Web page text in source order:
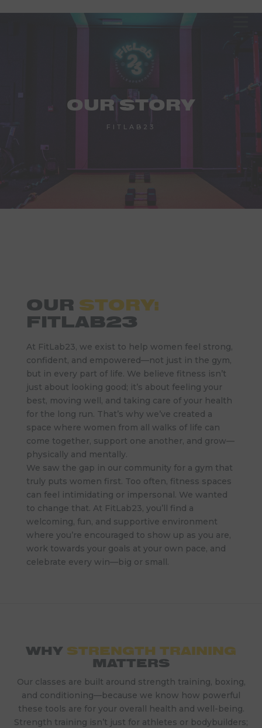
OUR STORY
FITLAB23
OUR STORY:
FITLAB23
At FitLab23, we exist to help women feel strong,
confident, and empowered—not just in the gym,
but in every part of life. We believe fitness isn’t
just about looking good; it’s about feeling your
best, moving well, and taking care of your health
for the long run. That’s why we’ve created a
space where women from all walks of life can
come together, support one another, and grow—
physically and mentally.
We saw the gap in our community for a gym that
truly puts women first. Too often, fitness spaces
can feel intimidating or impersonal. We wanted
to change that. At FitLab23, you’ll find a
welcoming, fun, and supportive environment
where you’re encouraged to show up as you are,
work towards your goals at your own pace, and
celebrate every win—big or small.
WHY STRENGTH TRAINING
MATTERS
Our classes are built around strength training, boxing,
and conditioning—because we know how powerful
these tools are for your overall health and well-being.
Strength training isn’t just for athletes or bodybuilders;